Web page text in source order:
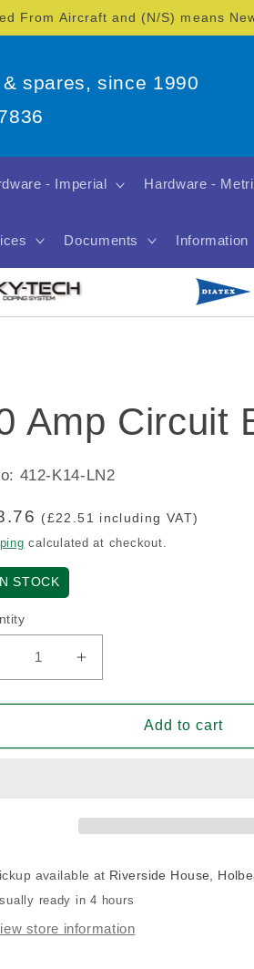
From Aircraft and (N/S) means
spares, since 1990
- Imperial Hardware -
Documents Information
Amp Circuit
412-K14-LN2
(£22.51 including VAT)
calculated at checkout.
STOCK
Decrease
Increase
quantity
for
Amp
Add to cart
available at Riverside House,
ready in 4 hours
store information